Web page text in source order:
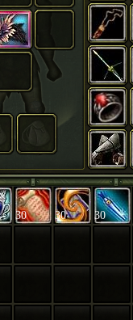
30 30 30